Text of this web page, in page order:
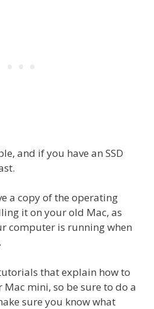
and if you have an SSD
a copy of the operating
it on your old Mac, as
computer is running when
that explain how to
mini, so be sure to do a
sure you know what